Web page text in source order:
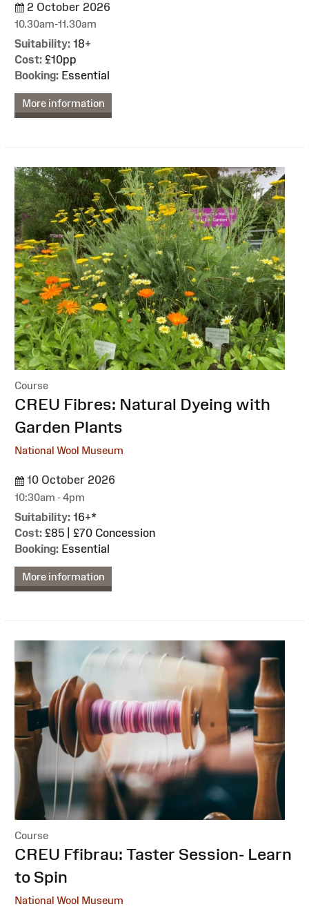
2 October 2026
10.30am-11.30am
Suitability: 18+
Cost: £10pp
Booking: Essential
More information
Course
:CREU Fibres: Natural Dyeing with
Garden Plants
National Wool Museum
10 October 2026
10:30am - 4pm
Suitability: 16+*
Cost: £85 | £70 Concession
Booking: Essential
More information
Course
:CREU Ffibrau: Taster Session- Learn
to Spin
National Wool Museum